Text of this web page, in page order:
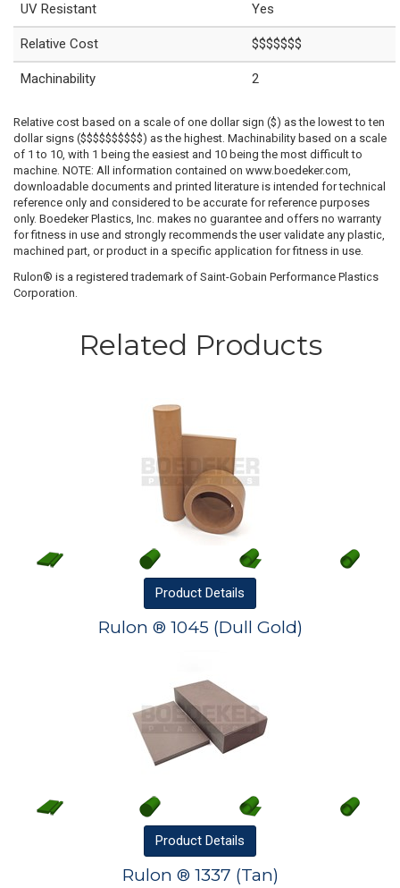
UV Resistant Yes
Relative Cost $$$$$$$
Machinability 2
Relative cost based on a scale of one dollar sign ($) as the lowest to ten
dollar signs ($$$$$$$$$$) as the highest. Machinability based on a scale
of 1 to 10, with 1 being the easiest and 10 being the most difficult to
machine. NOTE: All information contained on www.boedeker.com,
downloadable documents and printed literature is intended for technical
reference only and considered to be accurate for reference purposes
only. Boedeker Plastics, Inc. makes no guarantee and offers no warranty
for fitness in use and strongly recommends the user validate any plastic,
machined part, or product in a specific application for fitness in use.
Rulon® is a registered trademark of Saint-Gobain Performance Plastics
Corporation.
Related Products
Product Details
Rulon ® 1045 (Dull Gold)
Product Details
Rulon ® 1337 (Tan)